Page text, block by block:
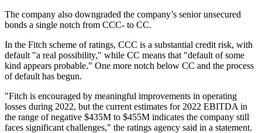
The company also downgraded the company’s senior unsecured
bonds a single notch from CCC- to CC.
In the Fitch scheme of ratings, CCC is a substantial credit risk, with
default "a real possibility," while CC means that "default of some
kind appears probable." One more notch below CC and the process
of default has begun.
"Fitch is encouraged by meaningful improvements in operating
losses during 2022, but the current estimates for 2022 EBITDA in
the range of negative $435M to $455M indicates the company still
faces significant challenges," the ratings agency said in a statement.